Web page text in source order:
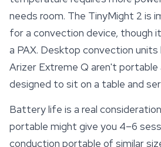
needs room. The TinyMight 2 is
for a convection device, though
a PAX. Desktop convection units
Arizer Extreme Q aren't portable
designed to sit on a table and
Battery life is a real
portable might give you 4–6
conduction portable of similar